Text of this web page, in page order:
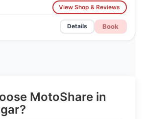
View Shop & Reviews
Details Book
MotoShare in